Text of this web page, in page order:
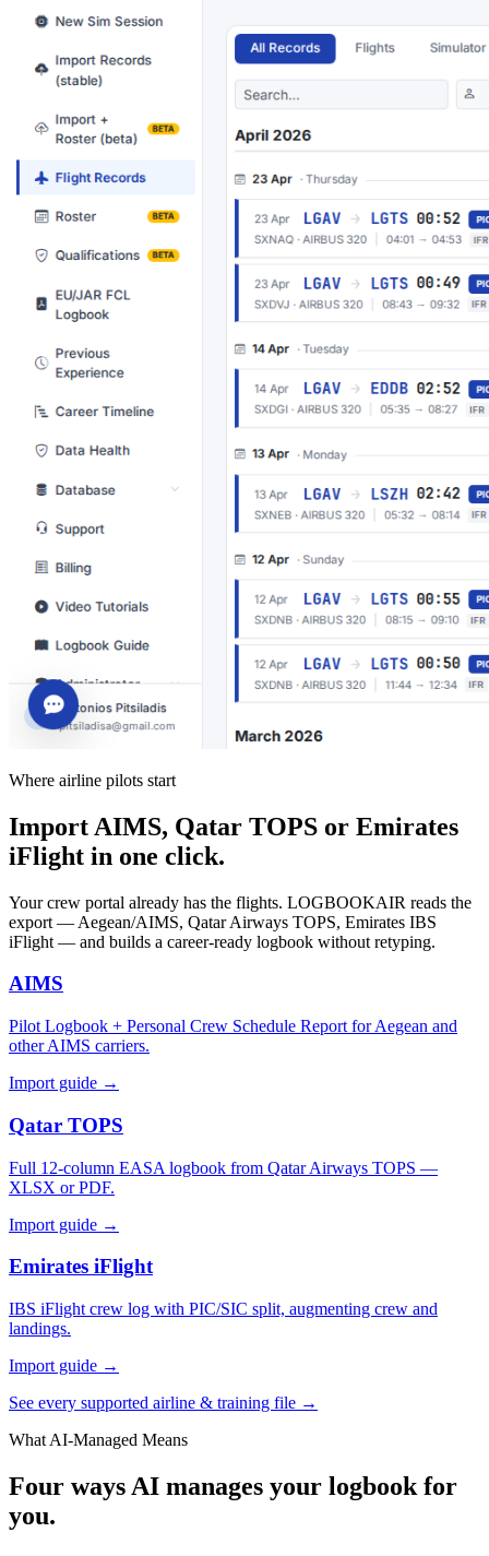
Where airline pilots start
Import AIMS, Qatar TOPS or Emirates
iFlight in one click.
Your crew portal already has the flights. LOGBOOKAIR reads the
export — Aegean/AIMS, Qatar Airways TOPS, Emirates IBS
iFlight — and builds a career-ready logbook without retyping.
AIMS
Pilot Logbook + Personal Crew Schedule Report for Aegean and
other AIMS carriers.
Import guide →
Qatar TOPS
Full 12-column EASA logbook from Qatar Airways TOPS —
XLSX or PDF.
Import guide →
Emirates iFlight
IBS iFlight crew log with PIC/SIC split, augmenting crew and
landings.
Import guide →
See every supported airline & training file →
What AI-Managed Means
Four ways AI manages your logbook for
you.